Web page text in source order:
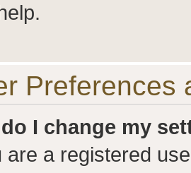
Preferences
I change my
are a registered